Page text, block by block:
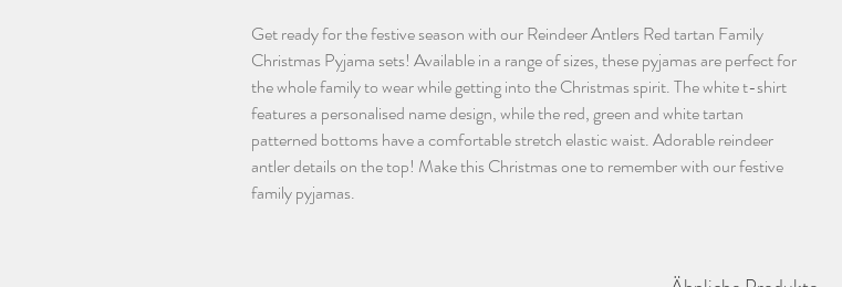
Get ready for the festive season with our Reindeer Antlers Red tartan Family
Christmas Pyjama sets! Available in a range of sizes, these pyjamas are perfect for
the whole family to wear while getting into the Christmas spirit. The white t-shirt
features a personalised name design, while the red, green and white tartan
patterned bottoms have a comfortable stretch elastic waist. Adorable reindeer
antler details on the top! Make this Christmas one to remember with our festive
family pyjamas.